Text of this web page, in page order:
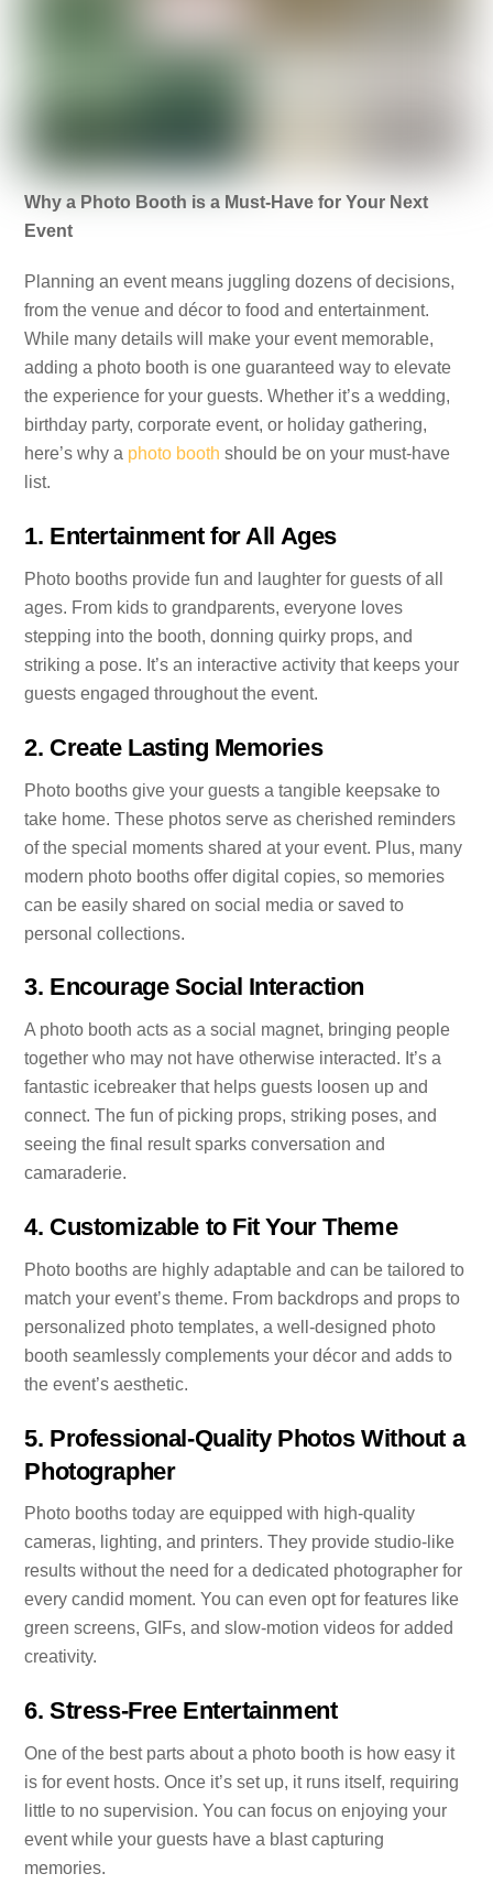
Why a Photo Booth is a Must-Have for Your Next
Event
Planning an event means juggling dozens of decisions,
from the venue and décor to food and entertainment.
While many details will make your event memorable,
adding a photo booth is one guaranteed way to elevate
the experience for your guests. Whether it’s a wedding,
birthday party, corporate event, or holiday gathering,
here’s why a photo booth should be on your must-have
list.
1. Entertainment for All Ages
Photo booths provide fun and laughter for guests of all
ages. From kids to grandparents, everyone loves
stepping into the booth, donning quirky props, and
striking a pose. It’s an interactive activity that keeps your
guests engaged throughout the event.
2. Create Lasting Memories
Photo booths give your guests a tangible keepsake to
take home. These photos serve as cherished reminders
of the special moments shared at your event. Plus, many
modern photo booths offer digital copies, so memories
can be easily shared on social media or saved to
personal collections.
3. Encourage Social Interaction
A photo booth acts as a social magnet, bringing people
together who may not have otherwise interacted. It’s a
fantastic icebreaker that helps guests loosen up and
connect. The fun of picking props, striking poses, and
seeing the final result sparks conversation and
camaraderie.
4. Customizable to Fit Your Theme
Photo booths are highly adaptable and can be tailored to
match your event’s theme. From backdrops and props to
personalized photo templates, a well-designed photo
booth seamlessly complements your décor and adds to
the event’s aesthetic.
5. Professional-Quality Photos Without a
Photographer
Photo booths today are equipped with high-quality
cameras, lighting, and printers. They provide studio-like
results without the need for a dedicated photographer for
every candid moment. You can even opt for features like
green screens, GIFs, and slow-motion videos for added
creativity.
6.Stress-Free Entertainment
One of the best parts about a photo booth is how easy it
is for event hosts. Once it’s set up, it runs itself, requiring
little to no supervision. You can focus on enjoying your
event while your guests have a blast capturing
memories.